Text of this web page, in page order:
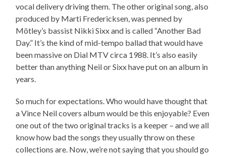
vocal delivery driving them. The other original song, also
produced by Marti Fredericksen, was penned by
Mötley’s bassist Nikki Sixx and is called “Another Bad
Day.” It’s the kind of mid-tempo ballad that would have
been massive on Dial MTV circa 1988. It’s also easily
better than anything Neil or Sixx have put on an album in
years.
So much for expectations. Who would have thought that
a Vince Neil covers album would be this enjoyable? Even
one out of the two original tracks is a keeper – and we all
know how bad the songs they usually throw on these
collections are. Now, we’re not saying that you should go